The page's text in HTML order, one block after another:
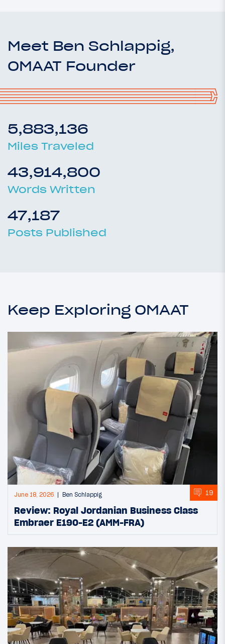
Meet Ben Schlappig,
OMAAT Founder
5,883,136
Miles Traveled
43,914,800
Words Written
47,187
Posts Published
Keep Exploring OMAAT
June 18, 2026 Ben Schlappig 19
Review: Royal Jordanian Business Class
Embraer E190-E2 (AMM-FRA)